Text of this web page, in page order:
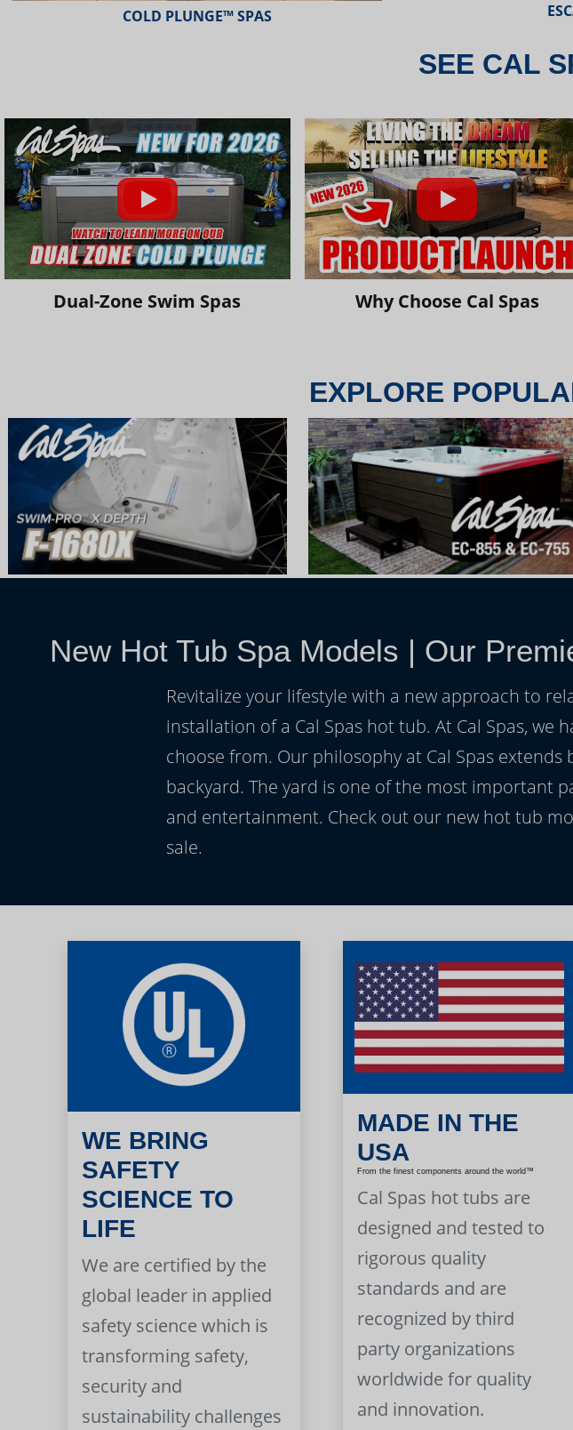
COLD PLUNGE™ SPAS
SEE CAL
Dual-Zone Swim Spas Why Choose Cal Spas
EXPLORE
New Hot Tub Spa Models | Our
Revitalize your lifestyle with a new approach to
installation of a Cal Spas hot tub. At Cal Spas,
choose from. Our philosophy at Cal Spas
backyard. The yard is one of the most important
and entertainment. Check out our new hot tub
sale.
WE BRING
SAFETY
SCIENCE TO
LIFE
We are certified by the
global leader in applied
safety science which is
transforming safety,
security and
sustainability challenges
MADE IN THE
USA
From the finest components around the world™
Cal Spas hot tubs are
designed and tested to
rigorous quality
standards and are
recognized by third
party organizations
worldwide for quality
and innovation.